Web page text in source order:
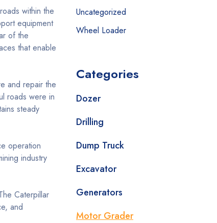
within the
equipment
of the
that enable
and repair the
roads were in
steady
operation
industry
Caterpillar
and
Uncategorized
Wheel Loader
Categories
Dozer
Drilling
Dump Truck
Excavator
Generators
Motor Grader